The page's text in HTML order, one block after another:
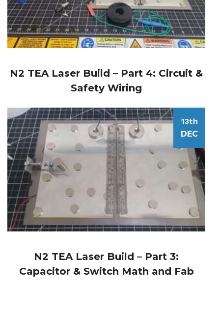
N2 TEA Laser Build – Part 4: Circuit &
Safety Wiring
13th
DEC
N2 TEA Laser Build – Part 3:
Capacitor & Switch Math and Fab